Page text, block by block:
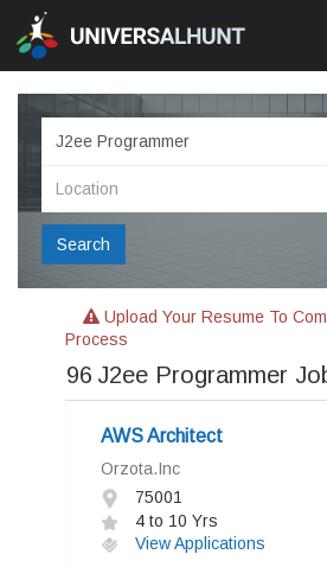
Search
Upload Your Resume To
Process
96 J2ee Programmer
AWS Architect
Orzota.Inc
75001
4 to 10 Yrs
View Applications